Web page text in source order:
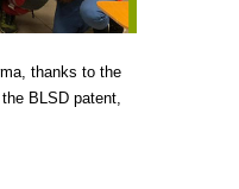
thanks to the
BLSD patent,